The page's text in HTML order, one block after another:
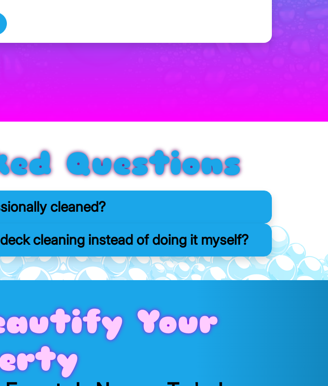
Questions
cleaned?
cleaning instead of doing it myself?
Your